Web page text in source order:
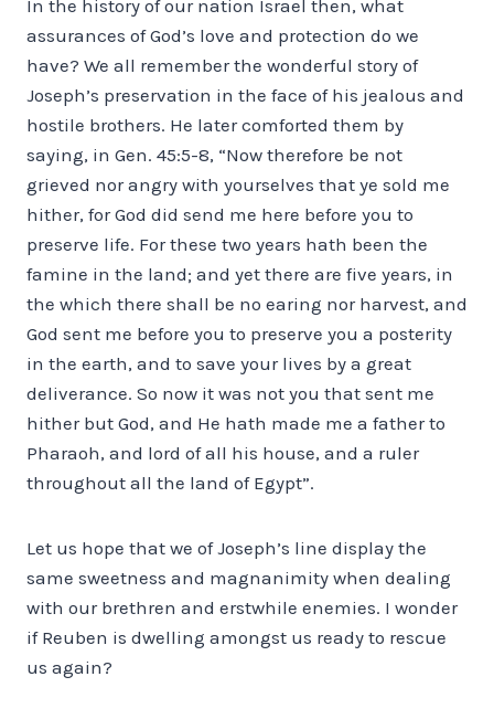
In the history of our nation Israel then, what
assurances of God’s love and protection do we
have? We all remember the wonderful story of
Joseph’s preservation in the face of his jealous and
hostile brothers. He later comforted them by
saying, in Gen. 45:5-8, “Now therefore be not
grieved nor angry with yourselves that ye sold me
hither, for God did send me here before you to
preserve life. For these two years hath been the
famine in the land; and yet there are five years, in
the which there shall be no earing nor harvest, and
God sent me before you to preserve you a posterity
in the earth, and to save your lives by a great
deliverance. So now it was not you that sent me
hither but God, and He hath made me a father to
Pharaoh, and lord of all his house, and a ruler
throughout all the land of Egypt”.
Let us hope that we of Joseph’s line display the
same sweetness and magnanimity when dealing
with our brethren and erstwhile enemies. I wonder
if Reuben is dwelling amongst us ready to rescue
us again?